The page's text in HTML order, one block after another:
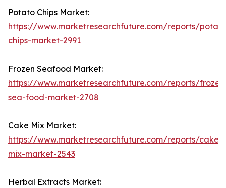
Potato Chips Market:
https://www.marketresearchfuture.com/reports/
chips-market-2991
Frozen Seafood Market:
https://www.marketresearchfuture.com/reports/
sea-food-market-2708
Cake Mix Market:
https://www.marketresearchfuture.com/reports/cake-
mix-market-2543
Herbal Extracts Market: